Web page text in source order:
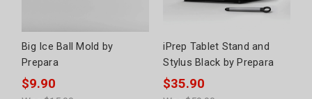
Big Ice Ball Mold by
Prepara
$9.90
iPrep Tablet Stand and
Stylus Black by Prepara
$35.90